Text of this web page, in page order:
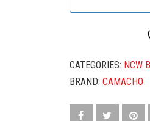
CATEGORIES: NCW
BRAND: CAMACHO